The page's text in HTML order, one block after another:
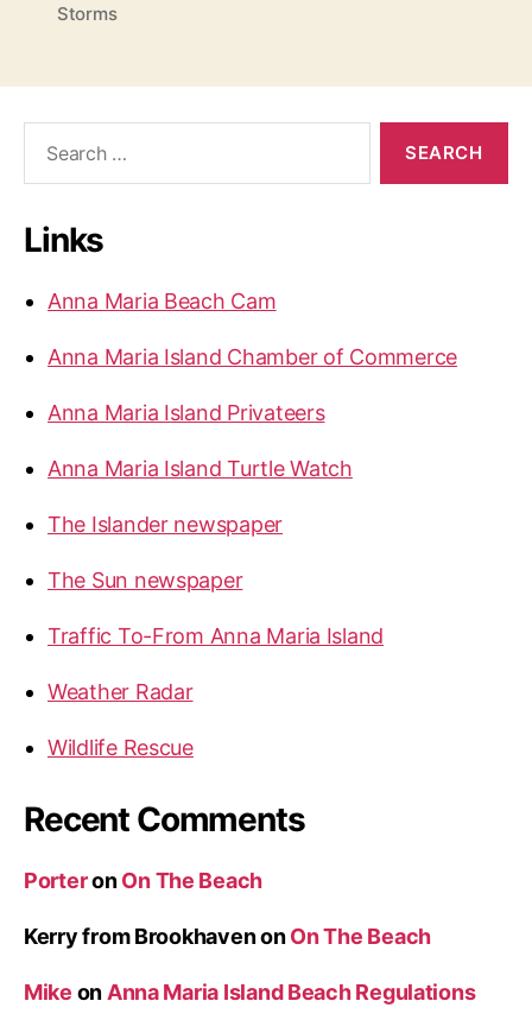
Storms
a
hLinks
Anna Maria Beach Cam
Anna Maria Island Chamber of Commerce
Anna Maria Island Privateers
Anna Maria Island Turtle Watch
The Islander newspaper
The Sun newspaper
Traffic To-From Anna Maria Island
Weather Radar
Wildlife Rescue
Recent Comments
PorteronOn The Beach
Kerry from BrookhavenonOn The Beach
Mike on Anna Maria Island Beach Regulations